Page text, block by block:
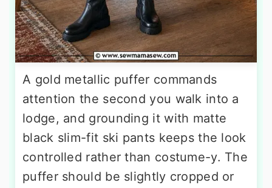
A gold metallic puffer commands
attention the second you walk into a
lodge, and grounding it with matte
black slim-fit ski pants keeps the look
controlled rather than costume-y. The
puffer should be slightly cropped or